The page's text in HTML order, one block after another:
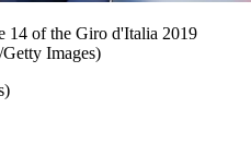
14 of the Giro d'Italia 2019
Images)